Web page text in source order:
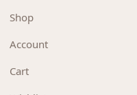
Shop
Account
Cart